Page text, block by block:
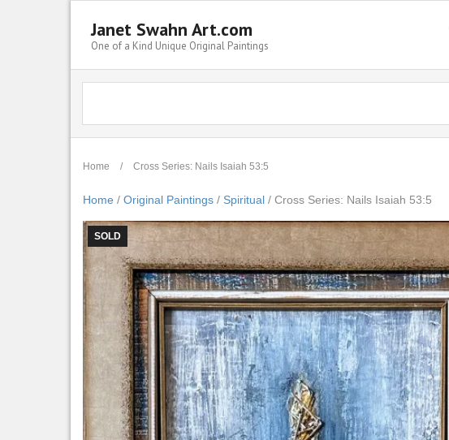
Janet Swahn Art.com
One of a Kind Unique Original Paintings
Home / Cross Series: Nails Isaiah 53:5
Home / Original Paintings / Spiritual / Cross Series: Nails Isaiah 53:5
SOLD